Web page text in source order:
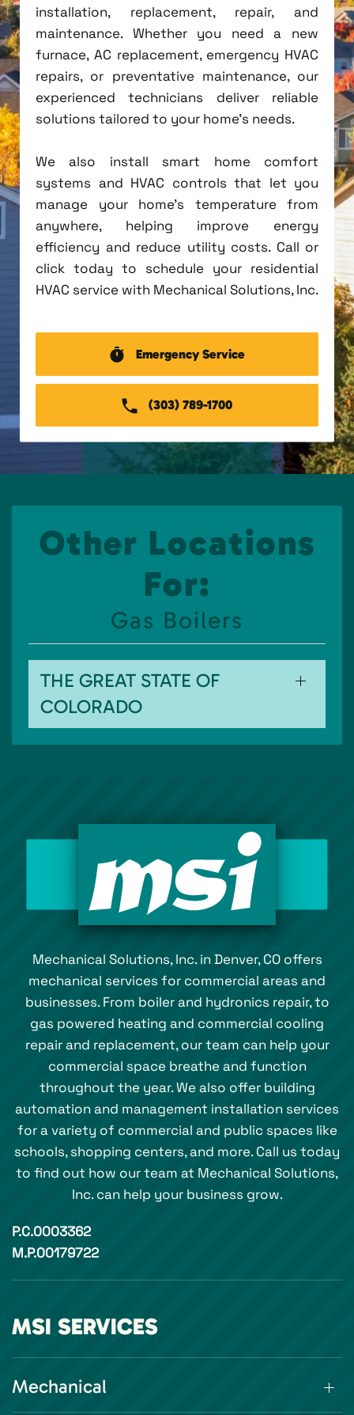
installation, replacement, repair, and
maintenance. Whether you need a new
furnace, AC replacement, emergency HVAC
repairs, or preventative maintenance, our
experienced technicians deliver reliable
solutions tailored to your home's needs.
We also install smart home comfort
systems and HVAC controls that let you
manage your home's temperature from
anywhere, helping improve energy
efficiency and reduce utility costs. Call or
click today to schedule your residential
HVAC service with Mechanical Solutions, Inc.
Emergency Service
(303) 789-1700
Other Locations
For:
Gas Boilers
THE GREAT STATE OF
COLORADO
Mechanical Solutions, Inc. in Denver, CO offers
mechanical services for commercial areas and
businesses. From boiler and hydronics repair, to
gas powered heating and commercial cooling
repair and replacement, our team can help your
commercial space breathe and function
throughout the year. We also offer building
automation and management installation services
for a variety of commercial and public spaces like
schools, shopping centers, and more. Call us today
to find out how our team at Mechanical Solutions,
Inc. can help your business grow.
P.C.0003362
M.P.00179722
MSI SERVICES
Mechanical